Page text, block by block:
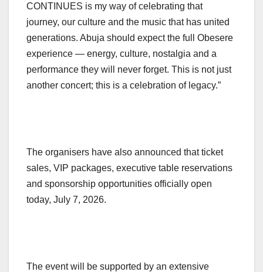
CONTINUES is my way of celebrating that
journey, our culture and the music that has united
generations. Abuja should expect the full Obesere
experience — energy, culture, nostalgia and a
performance they will never forget. This is not just
another concert; this is a celebration of legacy.”
The organisers have also announced that ticket
sales, VIP packages, executive table reservations
and sponsorship opportunities officially open
today, July 7, 2026.
The event will be supported by an extensive